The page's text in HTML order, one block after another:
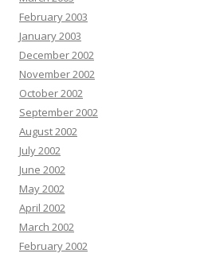
February 2003
January 2003
December 2002
November 2002
October 2002
September 2002
August 2002
July 2002
June 2002
May 2002
April 2002
March 2002
February 2002